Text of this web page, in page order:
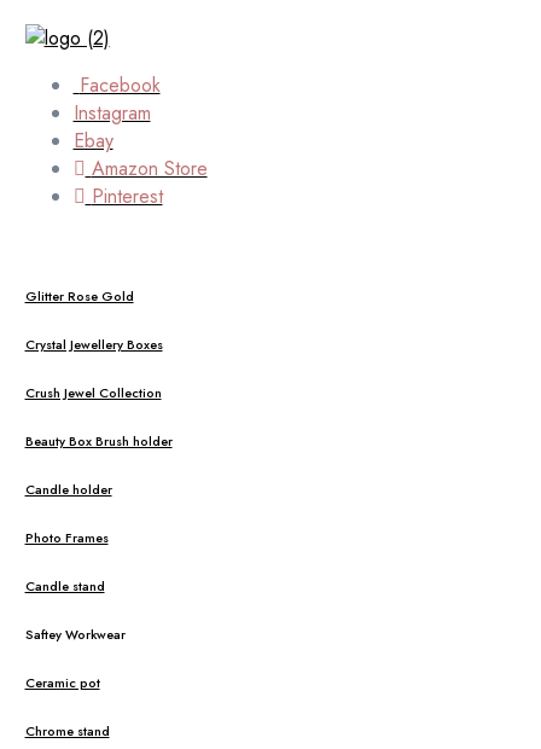
Facebook
Instagram
Ebay
Amazon Store
Pinterest
Glitter Rose Gold
Crystal Jewellery Boxes
Crush Jewel Collection
Beauty Box Brush holder
Candle holder
Photo Frames
Candle stand
Saftey Workwear
Ceramic pot
Chrome stand